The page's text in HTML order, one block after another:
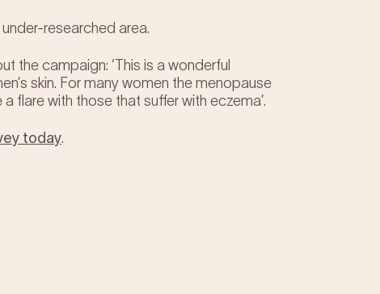
researched area.
the campaign: ‘This is a wonderful
skin. For many women the menopause
flare with those that suffer with eczema’.
today.